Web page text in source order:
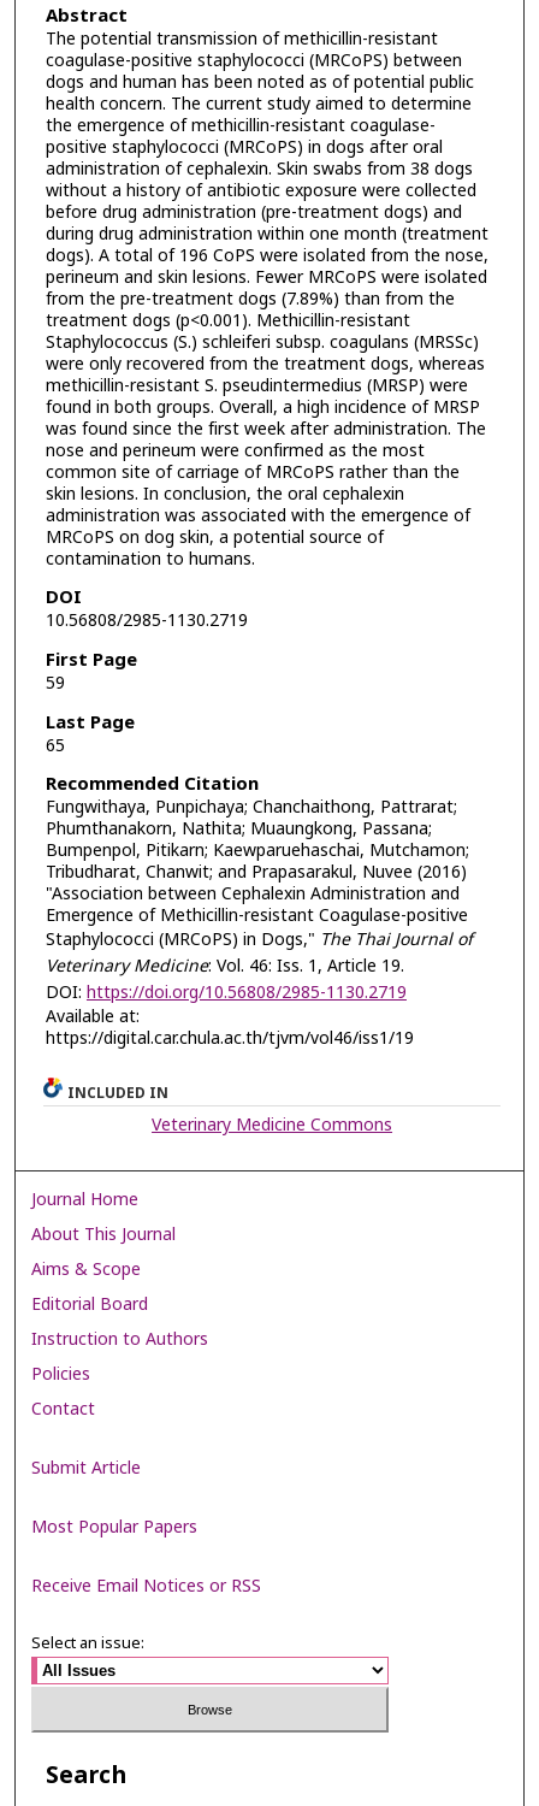
Abstract
The potential transmission of methicillin-resistant
coagulase-positive staphylococci (MRCoPS) between
dogs and human has been noted as of potential public
health concern. The current study aimed to determine
the emergence of methicillin-resistant coagulase-
positive staphylococci (MRCoPS) in dogs after oral
administration of cephalexin. Skin swabs from 38 dogs
without a history of antibiotic exposure were collected
before drug administration (pre-treatment dogs) and
during drug administration within one month (treatment
dogs). A total of 196 CoPS were isolated from the nose,
perineum and skin lesions. Fewer MRCoPS were isolated
from the pre-treatment dogs (7.89%) than from the
treatment dogs (p<0.001). Methicillin-resistant
Staphylococcus (S.) schleiferi subsp. coagulans (MRSSc)
were only recovered from the treatment dogs, whereas
methicillin-resistant S. pseudintermedius (MRSP) were
found in both groups. Overall, a high incidence of MRSP
was found since the first week after administration. The
nose and perineum were confirmed as the most
common site of carriage of MRCoPS rather than the
skin lesions. In conclusion, the oral cephalexin
administration was associated with the emergence of
MRCoPS on dog skin, a potential source of
contamination to humans.
DOI
10.56808/2985-1130.2719
First Page
59
Last Page
65
Recommended Citation
Fungwithaya, Punpichaya; Chanchaithong, Pattrarat;
Phumthanakorn, Nathita; Muaungkong, Passana;
Bumpenpol, Pitikarn; Kaewparuehaschai, Mutchamon;
Tribudharat, Chanwit; and Prapasarakul, Nuvee (2016)
"Association between Cephalexin Administration and
Emergence of Methicillin-resistant Coagulase-positive
Staphylococci (MRCoPS) in Dogs," The Thai Journal of
Veterinary Medicine: Vol. 46: Iss. 1, Article 19.
DOI: https://doi.org/10.56808/2985-1130.2719
Available at:
https://digital.car.chula.ac.th/tjvm/vol46/iss1/19
INCLUDED IN
Veterinary Medicine Commons
Journal Home
About This Journal
Aims & Scope
Editorial Board
Instruction to Authors
Policies
Contact
Submit Article
Most Popular Papers
Receive Email Notices or RSS
Select an issue:
Search